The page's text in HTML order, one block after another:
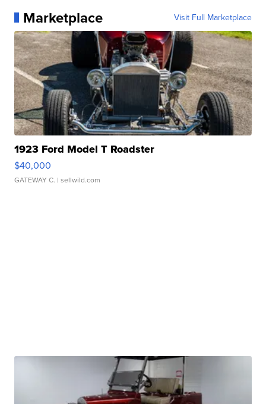
Marketplace Visit Full Marketplace
1923 Ford Model T Roadster
$40,000
GATEWAY C. | sellwild.com